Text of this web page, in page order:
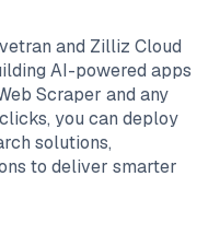
and Zilliz Cloud
AI-powered apps
Scraper and any
you can deploy
solutions,
to deliver smarter